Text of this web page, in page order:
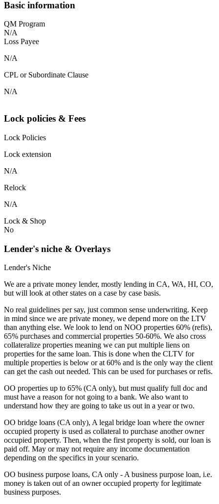
Basic information
QM Program
N/A
Loss Payee
N/A
CPL or Subordinate Clause
N/A
Lock policies & Fees
Lock Policies
Lock extension
N/A
Relock
N/A
Lock & Shop
No
Lender's niche & Overlays
Lender's Niche
We are a private money lender, mostly lending in CA, WA, HI, CO,
but will look at other states on a case by case basis.
No real guidelines per say, just common sense underwriting. Keep
in mind since we are private money, we depend more on the LTV
than anything else. We look to lend on NOO properties 60% (refis),
65% purchases and commercial properties 50-60%. We also cross
collateralize properties meaning we can put multiple liens on
properties for the same loan. This is done when the CLTV for
multiple properties is below or at 60% and is the only way the client
can get the cash out needed. This can be used for purchases or refis.
OO properties up to 65% (CA only), but must qualify full doc and
must have a reason for not going to a bank. We also want to
understand how they are going to take us out in a year or two.
OO bridge loans (CA only), A legal bridge loan where the owner
occupied property is used as collateral to purchase another owner
occupied property. Then, when the first property is sold, our loan is
paid off. May or may not require any income documentation
depending on the specifics in your scenario.
OO business purpose loans, CA only - A business purpose loan, i.e.
money is taken out of an owner occupied property for legitimate
business purposes.